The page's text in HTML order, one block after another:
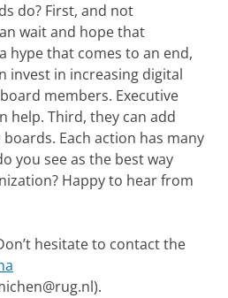
do? First, and not
wait and hope that
hype that comes to an end,
invest in increasing digital
members. Executive
help. Third, they can add
Each action has many
you see as the best way
Happy to hear from
hesitate to contact the